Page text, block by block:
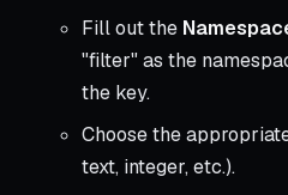
Fill out the
"filter" as the
the key.
Choose the
text, integer, etc.).